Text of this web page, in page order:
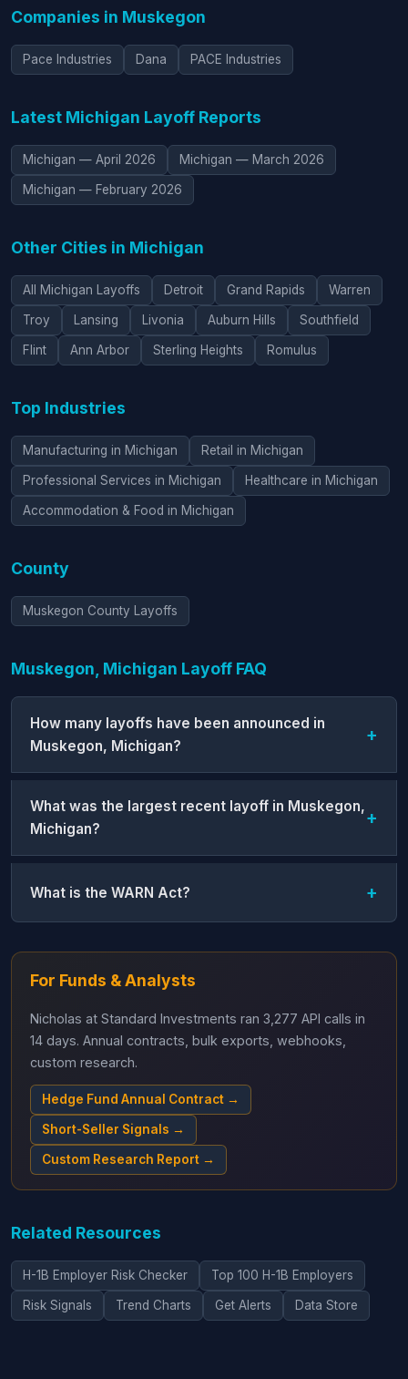
Companies in Muskegon
Pace Industries Dana PACE Industries
Latest Michigan Layoff Reports
Michigan — April 2026 Michigan — March 2026
Michigan — February 2026
Other Cities in Michigan
All Michigan Layoffs Detroit Grand Rapids Warren
Troy Lansing Livonia Auburn Hills Southfield
Flint Ann Arbor Sterling Heights Romulus
Top Industries
Manufacturing in Michigan Retail in Michigan
Professional Services in Michigan Healthcare in Michigan
Accommodation & Food in Michigan
County
Muskegon County Layoffs
Muskegon, Michigan Layoff FAQ
How many layoffs have been announced in
Muskegon, Michigan?
What was the largest recent layoff in Muskegon,
Michigan?
What is the WARN Act?
For Funds & Analysts
Nicholas at Standard Investments ran 3,277 API calls in
14 days. Annual contracts, bulk exports, webhooks,
custom research.
Hedge Fund Annual Contract →
Short-Seller Signals →
Custom Research Report →
Related Resources
H-1B Employer Risk Checker Top 100 H-1B Employers
Risk Signals Trend Charts Get Alerts Data Store